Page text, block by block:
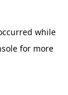
while
for more